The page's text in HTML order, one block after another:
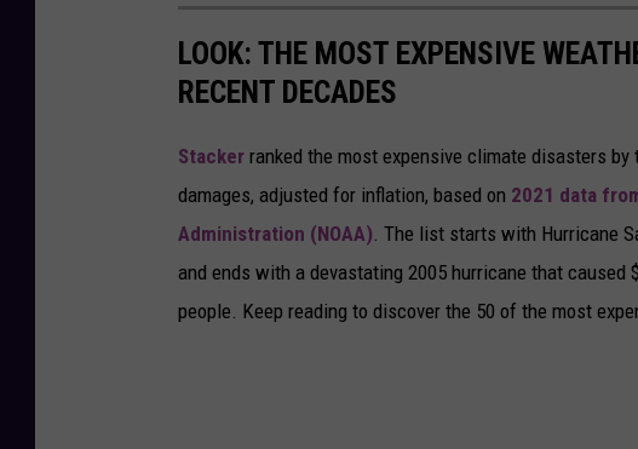
LOOK: THE MOST EXPENSIVE
RECENT DECADES
Stacker ranked the most expensive climate disasters
damages, adjusted for inflation, based on 2021 data
Administration (NOAA) . The list starts with Hurricane
and ends with a devastating 2005 hurricane that caused
people. Keep reading to discover the 50 of the most